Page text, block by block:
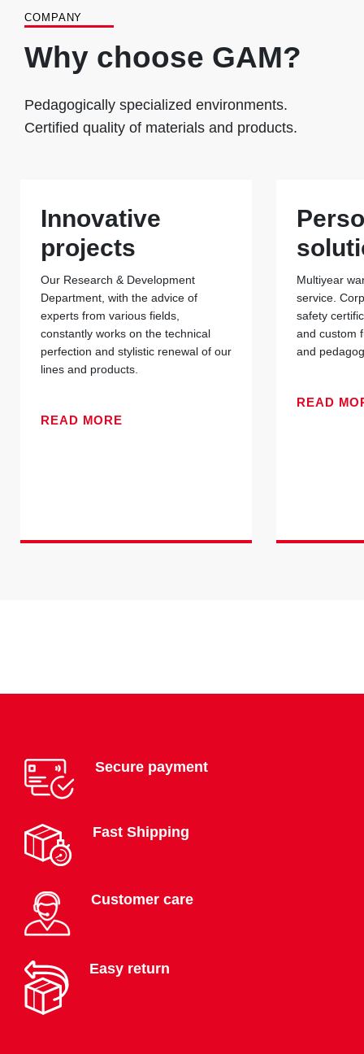
COMPANY
Why choose GAM?
Pedagogically specialized environments.
Certified quality of materials and products.
Innovative
projects
Our Research & Development
Department, with the advice of
experts from various fields,
constantly works on the technical
perfection and stylistic renewal of our
lines and products.
READ MORE
Multiyear
service.
safety
and custom
and
READ
Secure payment
Fast Shipping
Customer care
Easy return